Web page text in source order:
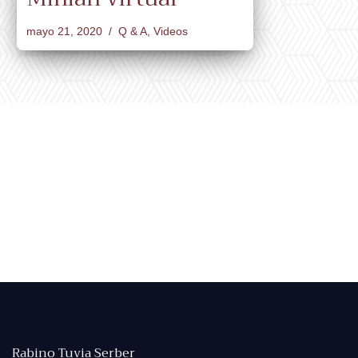
mayo 21, 2020 Q & A, Videos
Rabino Tuvia Serber